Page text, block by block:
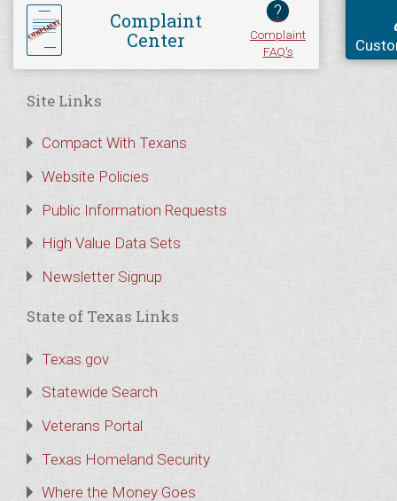
Complaint
Center
?
Complaint
FAQ's
Site Links
Compact With Texans
Website Policies
Public Information Requests
High Value Data Sets
Newsletter Signup
State of Texas Links
Texas.gov
Statewide Search
Veterans Portal
Texas Homeland Security
Where the Money Goes